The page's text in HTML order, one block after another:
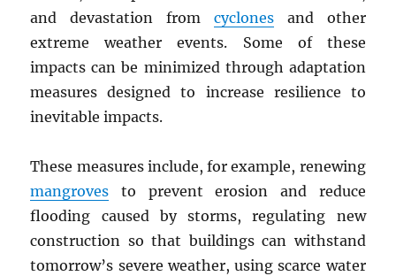
and devastation from cyclonesand other
extreme weather events. Some of these
impacts can be minimized through adaptation
measures designed to increase resilience to
inevitable impacts.
These measures include, for example, renewing
mangroves to prevent erosion and reduce
flooding caused by storms, regulating new
construction so that buildings can withstand
tomorrow’s severe weather, using scarce water